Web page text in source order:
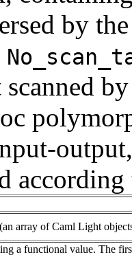
by
array of Caml Light
a functional value. The